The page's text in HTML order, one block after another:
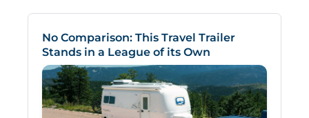
No Comparison: This Travel Trailer
Stands in a League of its Own